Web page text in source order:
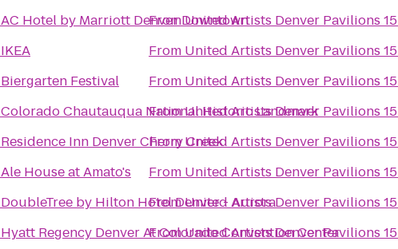
AC Hotel by Marriott Denver Downtown
IKEA
Biergarten Festival
Colorado Chautauqua National Historic Landmark
Residence Inn Denver Cherry Creek
Ale House at Amato's
DoubleTree by Hilton Hotel Denver - Aurora
Hyatt Regency Denver At Colorado Convention Center
FromUnited Artists Denver Pavilions 15
From United Artists Denver Pavilions 15
From United Artists Denver Pavilions 15
FromUnited Artists Denver Pavilions 15
FromUnited Artists Denver Pavilions 15
From United Artists Denver Pavilions 15
FromUnited Artists Denver Pavilions 15
FromUnited Artists Denver Pavilions 15